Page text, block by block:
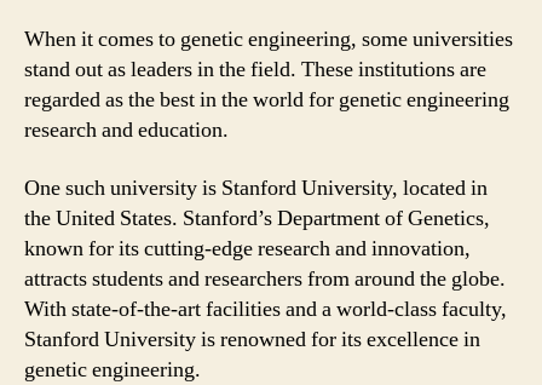
When it comes to genetic engineering, some universities
stand out as leaders in the field. These institutions are
regarded as the best in the world for genetic engineering
research and education.
One such university is Stanford University, located in
the United States. Stanford’s Department of Genetics,
known for its cutting-edge research and innovation,
attracts students and researchers from around the globe.
With state-of-the-art facilities and a world-class faculty,
Stanford University is renowned for its excellence in
genetic engineering.